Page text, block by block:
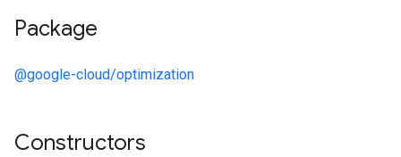
Package
@google-cloud/optimization
Constructors